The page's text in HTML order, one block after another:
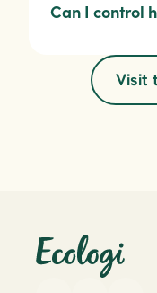
Can I control
Visit